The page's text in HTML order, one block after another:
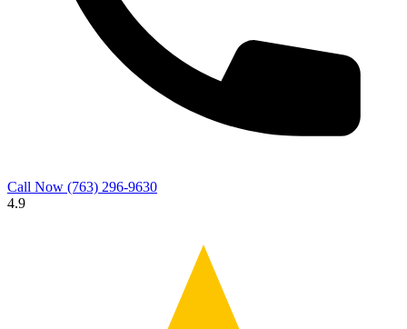
Call Now (763) 296-9630
4.9